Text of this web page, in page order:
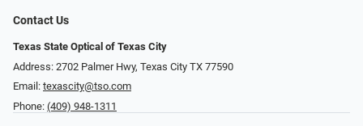
Contact Us
Texas State Optical of Texas City
Address: 2702 Palmer Hwy, Texas City TX 77590
Email: texascity@tso.com
Phone: (409) 948-1311